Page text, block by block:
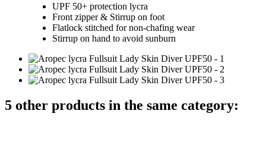
UPF 50+ protection lycra
Front zipper & Stirrup on foot
Flatlock stitched for non-chafing wear
Stirrup on hand to avoid sunburn
5 other products in the same category: